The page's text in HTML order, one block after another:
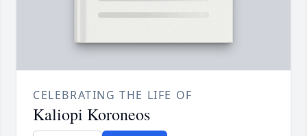
CELEBRATING THE LIFE OF
Kaliopi Koroneos